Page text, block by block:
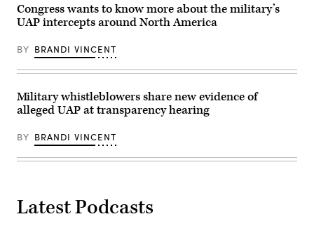
by
Brendan
SMIALOWSKI
AFP
Getty
Congress wants to know more about the military’s
UAP intercepts around North America
BY BRANDI VINCENT
Military whistleblowers share new evidence of
alleged UAP at transparency hearing
BY BRANDI VINCENT
Latest Podcasts